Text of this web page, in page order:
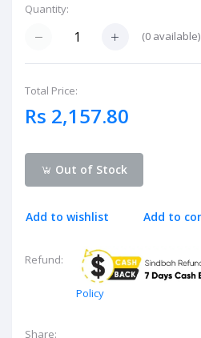
Quantity:
(0 available)
Total Price:
Rs 2,157.80
Out of Stock
Add to wishlist Add to
Refund:
Policy
Share: